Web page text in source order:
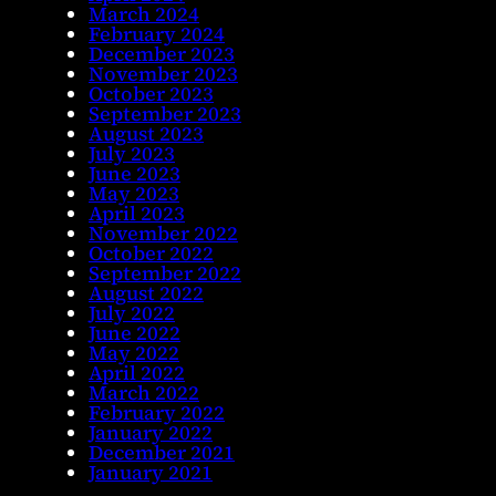
March 2024
February 2024
December 2023
November 2023
October 2023
September 2023
August 2023
July 2023
June 2023
May 2023
April 2023
November 2022
October 2022
September 2022
August 2022
July 2022
June 2022
May 2022
April 2022
March 2022
February 2022
January 2022
December 2021
January 2021